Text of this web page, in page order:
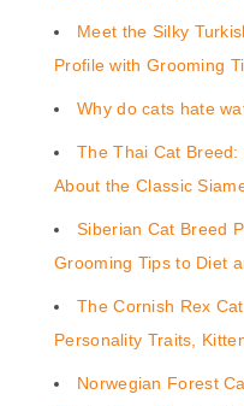
Meet the Silky
Profile with Grooming
Why do cats hate
The Thai Cat Breed:
About the Classic
Siberian Cat Breed
Grooming Tips to Diet
The Cornish Rex
Personality Traits,
Norwegian Forest